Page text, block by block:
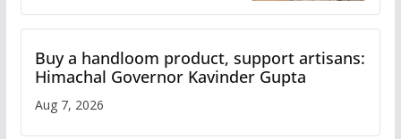
Buy a handloom product, support artisans:
Himachal Governor Kavinder Gupta
Aug 7, 2026